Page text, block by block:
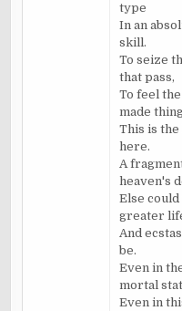
type
In an
skill.
To seize
that pass,
To feel
made
This is
here.
A
heaven's
Else
greater
And
be.
Even in
mortal
Even in